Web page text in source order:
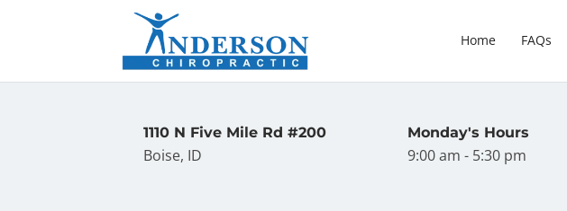
Home FAQs
1110 N Five Mile Rd #200
Boise, ID
Monday's Hours
9:00 am - 5:30 pm